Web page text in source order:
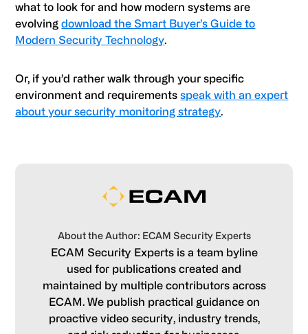
what to look for and how modern systems are
evolvingdownload the Smart Buyer’s Guide to
Modern Security Technology.
Or, if you’d rather walk through your specific
environment and requirementsspeak with an expert
about your security monitoring strategy.
About the Author: ECAM Security Experts
ECAM Security Experts is a team byline
used for publications created and
maintained by multiple contributors across
ECAM. We publish practical guidance on
proactive video security, industry trends,